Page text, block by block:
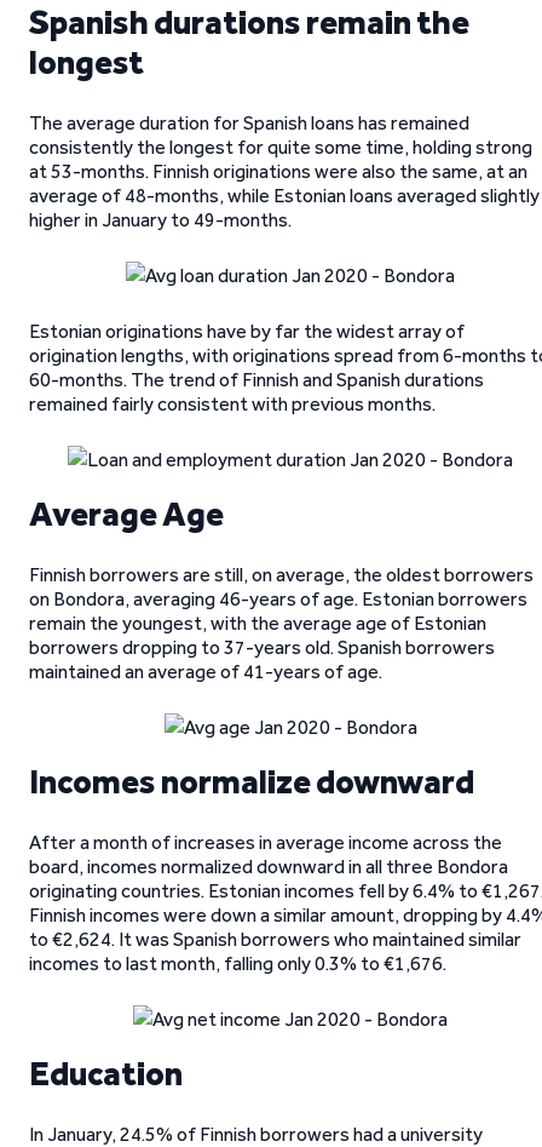
Spanish durations remain the
longest
The average duration for Spanish loans has remained
consistently the longest for quite some time, holding strong
at 53-months. Finnish originations were also the same, at an
average of 48-months, while Estonian loans averaged slightly
higher in January to 49-months.
Estonian originations have by far the widest array of
origination lengths, with originations spread from 6-months
60-months. The trend of Finnish and Spanish durations
remained fairly consistent with previous months.
Average Age
Finnish borrowers are still, on average, the oldest borrowers
on Bondora, averaging 46-years of age. Estonian borrowers
remain the youngest, with the average age of Estonian
borrowers dropping to 37-years old. Spanish borrowers
maintained an average of 41-years of age.
Incomes normalize downward
After a month of increases in average income across the
board, incomes normalized downward in all three Bondora
originating countries. Estonian incomes fell by 6.4% to
Finnish incomes were down a similar amount, dropping by
to €2,624. It was Spanish borrowers who maintained similar
incomes to last month, falling only 0.3% to €1,676.
Education
In January, 24.5% of Finnish borrowers had a university